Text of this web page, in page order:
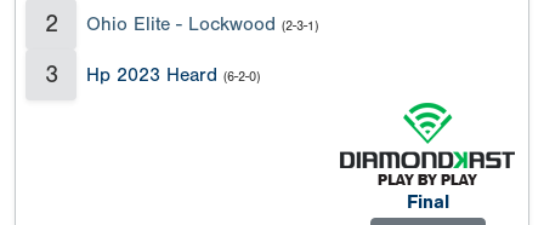
2 Ohio Elite - Lockwood (2-3-1)
3 Hp 2023 Heard (6-2-0)
Final